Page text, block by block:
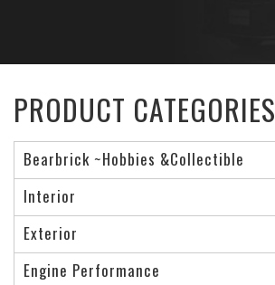
PRODUCT CATEGORIES
Bearbrick ~Hobbies &Collectible
Interior
Exterior
Engine Performance